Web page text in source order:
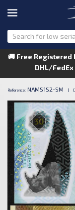
🚚 Free
DHL/
Reference: NAMS1S2-SM |